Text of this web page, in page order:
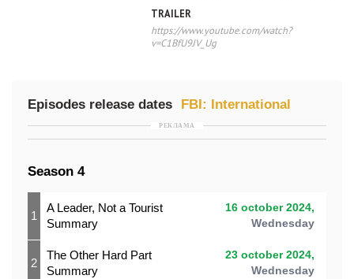
TRAILER
https://www.youtube.com/watch?
v=C1BfU9JV_Ug
Episodes release dates FBI: International
РЕКЛАМА
Season 4
1
A Leader, Not a Tourist
Summary
16 october 2024,
Wednesday
2
The Other Hard Part
Summary
23 october 2024,
Wednesday